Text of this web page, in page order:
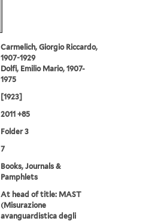
Carmelich, Giorgio Riccardo,
1907-1929
Dolfi, Emilio Mario, 1907-
1975
[1923]
2011 +85
Folder 3
7
Books, Journals &
Pamphlets
At head of title: MAST
(Misurazione
avanguardistica degli